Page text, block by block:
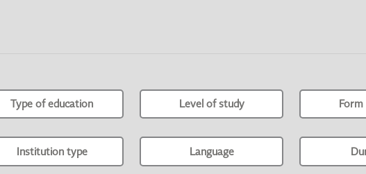
Type of education Level of study
Institution type Language